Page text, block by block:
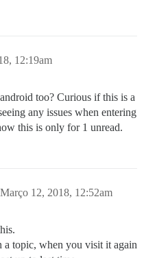
12:19am
too? Curious if this is a
any issues when entering
this is only for 1 unread.
Março 12, 2018, 12:52am
a topic, when you visit it again